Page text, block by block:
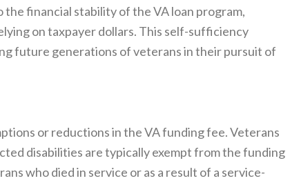
financial stability of the VA loan program,
on taxpayer dollars. This self-sufficiency
future generations of veterans in their pursuit of
or reductions in the VA funding fee. Veterans
disabilities are typically exempt from the funding
who died in service or as a result of a service-